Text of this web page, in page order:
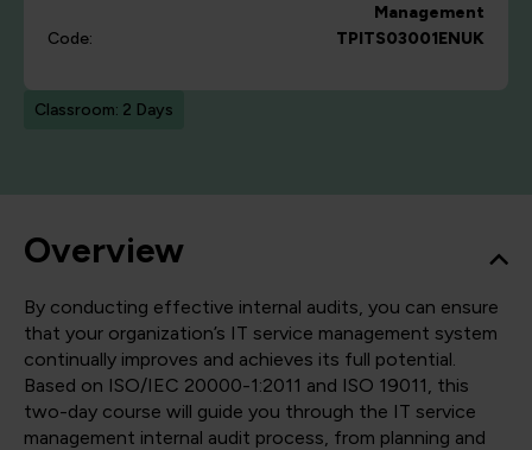
Management
Code:
TPITS03001ENUK
Classroom: 2 Days
Overview
By conducting effective internal audits, you can ensure
that your organization’s IT service management system
continually improves and achieves its full potential.
Based on ISO/IEC 20000-1:2011 and ISO 19011, this
two-day course will guide you through the IT service
management internal audit process, from planning and